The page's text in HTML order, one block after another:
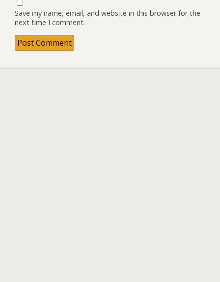
Save my name, email, and website in this browser for the
next time I comment.